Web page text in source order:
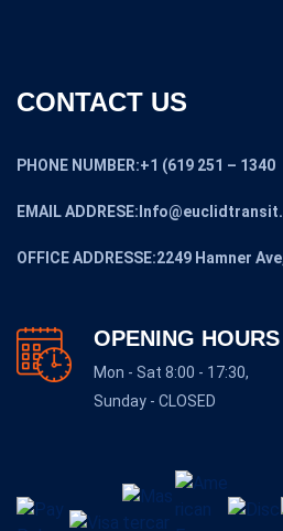
CONTACT US
PHONE NUMBER:+1 (619 251 – 1340
EMAIL
OFFICE ADDRESSE:2249 Hamner
OPENING HOURS
Mon - Sat 8:00 - 17:30,
Sunday - CLOSED